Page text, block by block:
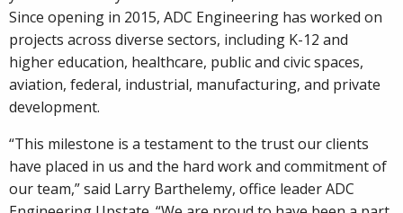
Since opening in 2015, ADC Engineering has worked on
projects across diverse sectors, including K-12 and
higher education, healthcare, public and civic spaces,
aviation, federal, industrial, manufacturing, and private
development.
“This milestone is a testament to the trust our clients
have placed in us and the hard work and commitment of
our team,” said Larry Barthelemy, office leader ADC